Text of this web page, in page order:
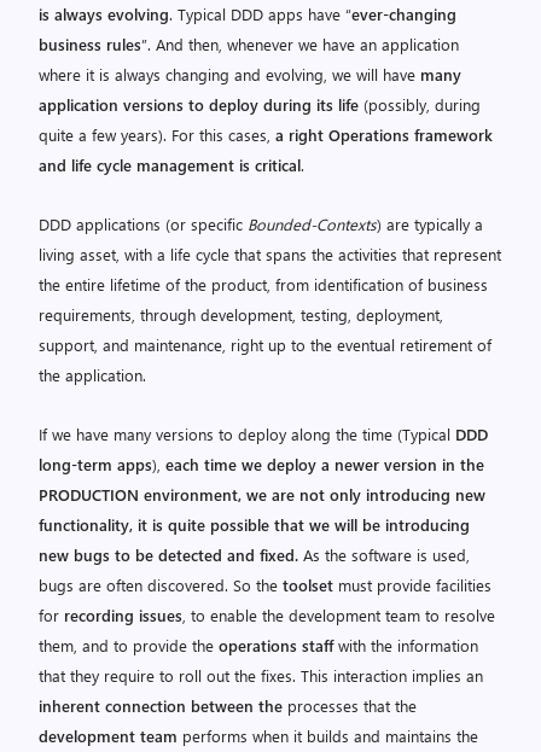
is always evolving. Typical DDD apps have “ever-changing
business rules”. And then, whenever we have an application
where it is always changing and evolving, we will have many
application versions to deploy during its life (possibly, during
quite a few years). For this cases, a right Operations framework
and life cycle management is critical.
DDD applications (or specific Bounded-Contexts) are typically a
living asset, with a life cycle that spans the activities that represent
the entire lifetime of the product, from identification of business
requirements, through development, testing, deployment,
support, and maintenance, right up to the eventual retirement of
the application.
If we have many versions to deploy along the time (Typical DDD
long-term apps), each time we deploy a newer version in the
PRODUCTION environment, we are not only introducing new
functionality, it is quite possible that we will be introducing
new bugs to be detected and fixed. As the software is used,
bugs are often discovered. So the toolset must provide facilities
for recording issues , to enable the development team to resolve
them, and to provide the operations staffwith the information
that they require to roll out the fixes. This interaction implies an
inherent connection between the processes that the
development team performs when it builds and maintains the